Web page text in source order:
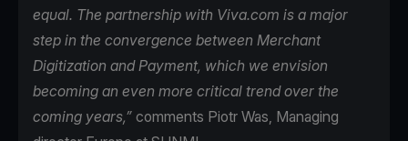
equal. The partnership with Viva.com is a major
step in the convergence between Merchant
Digitization and Payment, which we envision
becoming an even more critical trend over the
coming years,” comments Piotr Was, Managing